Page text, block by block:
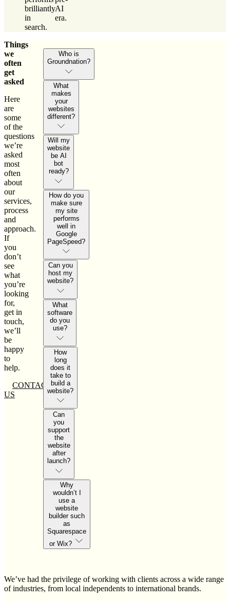
brilliantly
in
search.
AI
era.
Things
we
often
get
asked
Here
are
some
of the
questions
we’re
asked
most
often
about
our
services,
process
and
approach.
If
you
don’t
see
what
you’re
looking
for,
get in
touch,
we’ll
be
happy
to
help.
CONTACT
US
Who is
Groundnation?
What
makes
your
websites
different?
Will my
website
be AI
bot
ready?
How do you
make sure
my site
performs
well in
Google
PageSpeed?
Can you
host my
website?
What
software
do you
use?
How
long
does it
take to
build a
website?
Can
you
support
the
website
after
launch?
Why
wouldn’t I
use a
website
builder such
as
Squarespace
or Wix?
We’ve had the privilege of working with clients across a wide range
of industries, from local independents to international brands.